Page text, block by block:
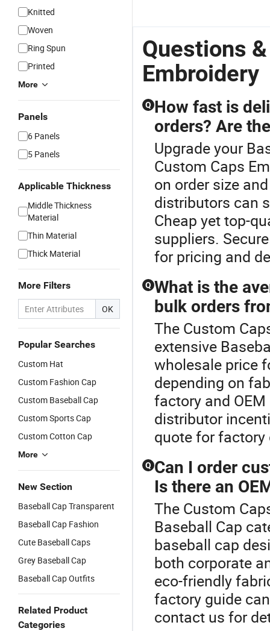
Knitted
Woven
Ring Spun
Printed
More
Panels
6 Panels
5 Panels
Applicable Thickness
Middle Thickness
Material
Thin Material
Thick Material
More Filters
OK
Popular Searches
Custom Hat
Custom Fashion Cap
Custom Baseball Cap
Custom Sports Cap
Custom Cotton Cap
More
New Section
Baseball Cap Transparent
Baseball Cap Fashion
Cute Baseball Caps
Grey Baseball Cap
Baseball Cap Outfits
Related Product
Categories
Questions
Embroidery
Q How fast is
orders? Are
Upgrade your
Custom Caps
on order size
distributors can
Cheap yet top-
suppliers.
for pricing and
Q What is the
bulk orders
The Custom
extensive
wholesale price
depending on
factory and
distributor
quote for
Q Can I order
Is there an
The Custom
Baseball Cap
baseball cap
both corporate
eco-friendly
factory guide
contact us for